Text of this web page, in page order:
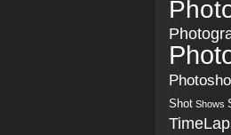
Shot Shows